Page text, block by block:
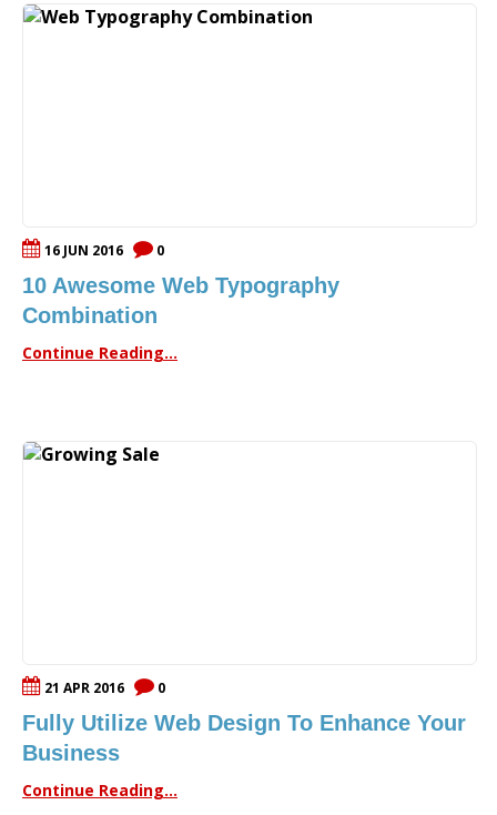
16 JUN 2016 0
10 Awesome Web Typography
Combination
Continue Reading...
21 APR 2016 0
Fully Utilize Web Design To Enhance Your
Business
Continue Reading...